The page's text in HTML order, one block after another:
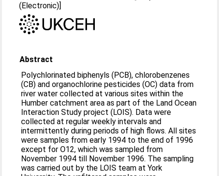
(Electronic)]
Abstract
Polychlorinated biphenyls (PCB), chlorobenzenes
(CB) and organochlorine pesticides (OC) data from
river water collected at various sites within the
Humber catchment area as part of the Land Ocean
Interaction Study project (LOIS). Data were
collected at regular weekly intervals and
intermittently during periods of high flows. All sites
were samples from early 1994 to the end of 1996
except for O12, which was sampled from
November 1994 till November 1996. The sampling
was carried out by the LOIS team at York